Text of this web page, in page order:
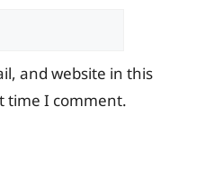
and website in this
time I comment.